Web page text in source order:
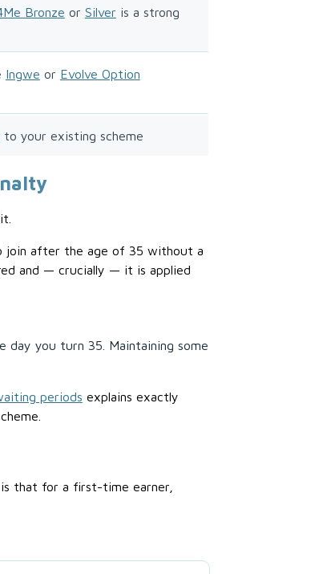
Bronze or Silver is a strong
Ingwe or Evolve Option
to your existing scheme
join after the age of 35 without a
and — crucially — it is applied
day you turn 35. Maintaining some
periods explains exactly
that for a first-time earner,